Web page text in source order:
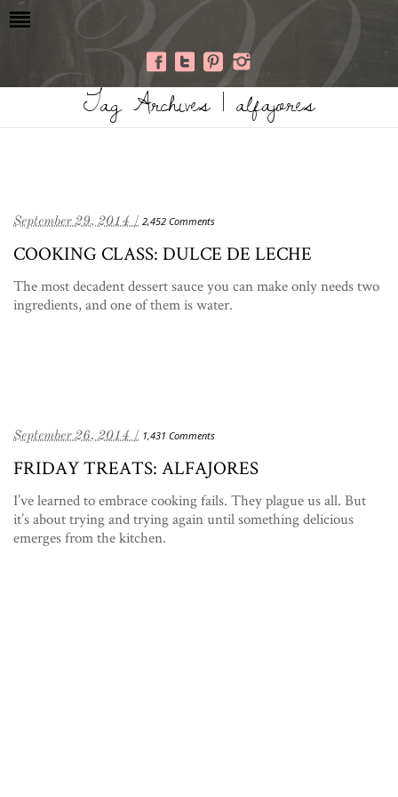
Tag Archives | alfajores
September 29, 2014 / 2,452 Comments
COOKING CLASS: DULCE DE LECHE
The most decadent dessert sauce you can make only needs two
ingredients, and one of them is water.
September 26, 2014 / 1,431 Comments
FRIDAY TREATS: ALFAJORES
I’ve learned to embrace cooking fails. They plague us all. But
it’s about trying and trying again until something delicious
emerges from the kitchen.